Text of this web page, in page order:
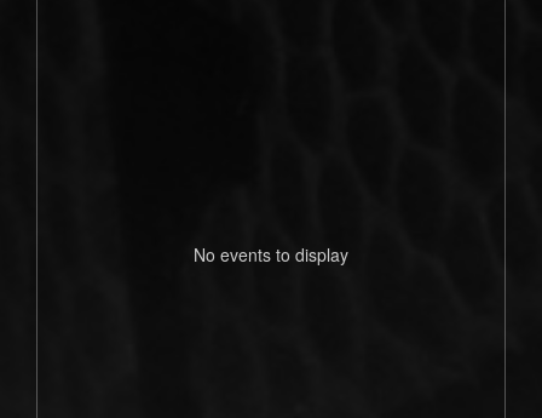
No events to display